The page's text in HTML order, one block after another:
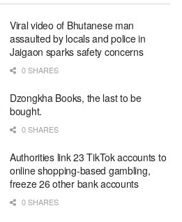
Viral video of Bhutanese man
assaulted by locals and police in
Jaigaon sparks safety concerns
0 SHARES
Dzongkha Books, the last to be
bought.
0 SHARES
Authorities link 23 TikTok accounts to
online shopping-based gambling,
freeze 26 other bank accounts
0 SHARES